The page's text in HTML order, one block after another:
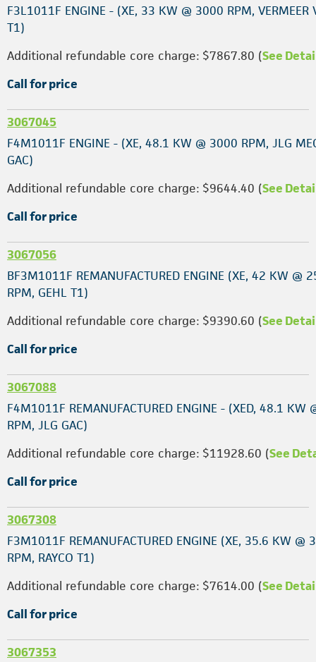
F3L1011F ENGINE - (XE, 33 KW @ 3000 RPM, VERMEER
T1)
Additional refundable core charge: $7867.80 (See
Call for price
3067045
F4M1011F ENGINE - (XE, 48.1 KW @ 3000 RPM, JLG
GAC)
Additional refundable core charge: $9644.40 (See
Call for price
3067056
BF3M1011F REMANUFACTURED ENGINE (XE, 42 KW @
RPM, GEHL T1)
Additional refundable core charge: $9390.60 (See
Call for price
3067088
F4M1011F REMANUFACTURED ENGINE - (XED, 48.1 KW
RPM, JLG GAC)
Additional refundable core charge: $11928.60 (See
Call for price
3067308
F3M1011F REMANUFACTURED ENGINE (XE, 35.6 KW @
RPM, RAYCO T1)
Additional refundable core charge: $7614.00 (See
Call for price
3067353